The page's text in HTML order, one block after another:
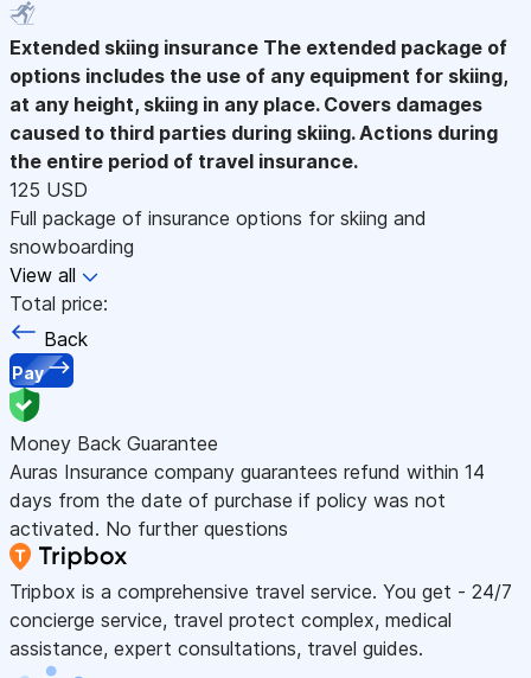
Extended skiing insurance The extended package of
options includes the use of any equipment for skiing,
at any height, skiing in any place. Covers damages
caused to third parties during skiing. Actions during
the entire period of travel insurance.
125 USD
Full package of insurance options for skiing and
snowboarding
View all
Total price:
Back
Pay
Money Back Guarantee
Auras Insurance company guarantees refund within 14
days from the date of purchase if policy was not
activated. No further questions
Tripbox is a comprehensive travel service. You get - 24/7
concierge service, travel protect complex, medical
assistance, expert consultations, travel guides.